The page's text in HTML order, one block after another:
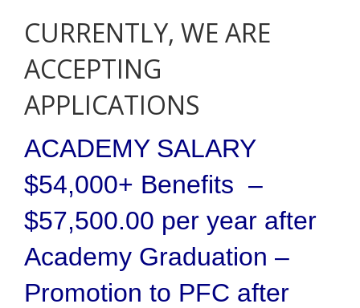
CURRENTLY, WE ARE
ACCEPTING
APPLICATIONS
ACADEMY SALARY
$54,000+ Benefits –
$57,500.00 per year after
Academy Graduation –
Promotion to PFC after